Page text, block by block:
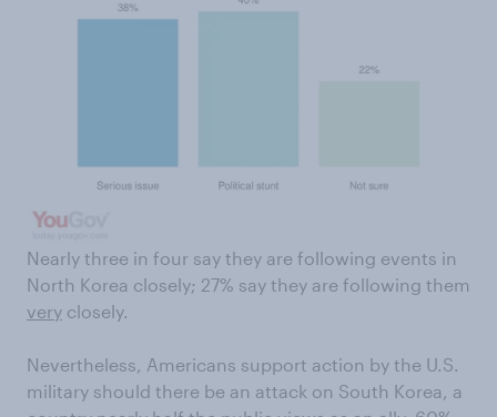
Nearly three in four say they are following events in
North Korea closely; 27% say they are following them
very closely.
Nevertheless, Americans support action by the U.S.
military should there be an attack on South Korea, a